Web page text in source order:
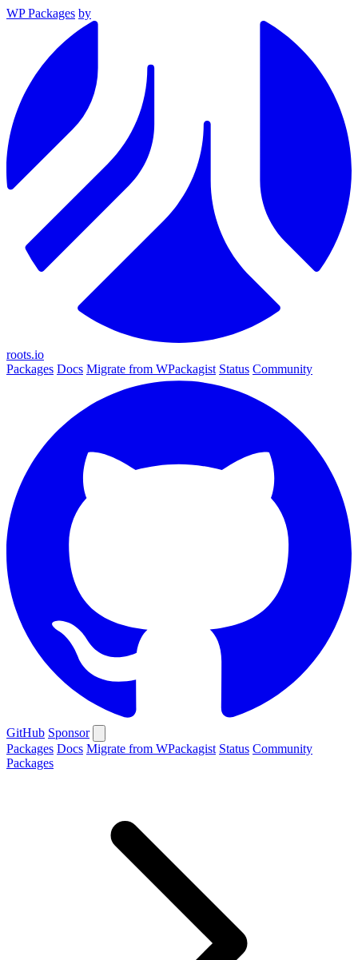
WP Packages by
roots.io
Packages Docs Migrate from WPackagist Status Community
GitHub Sponsor
Packages Docs Migrate from WPackagist Status Community
Packages